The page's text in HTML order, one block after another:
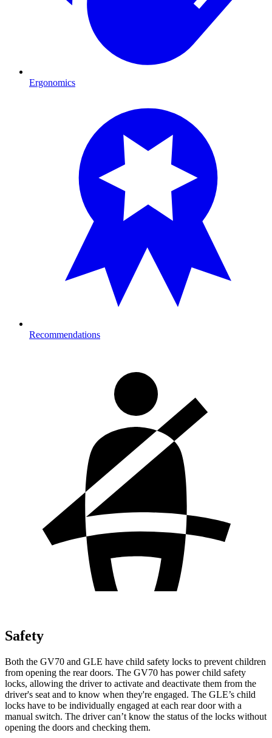
Ergonomics
Recommendations
Safety
Both the GV70 and GLE have child safety locks to prevent children
from opening the rear doors. The GV70 has power child safety
locks, allowing the driver to activate and deactivate them from the
driver's seat and to know when they're engaged. The GLE’s child
locks have to be individually engaged at each rear door with a
manual switch. The driver can’t know the status of the locks without
opening the doors and checking them.